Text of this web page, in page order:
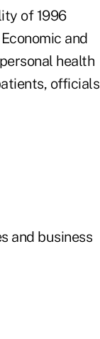
of 1996
and
health
officials
and business